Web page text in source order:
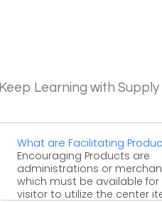
Keep Learning with
What are Facilitating
Encouraging Products are
administrations or
which must be available for
visitor to utilize the center